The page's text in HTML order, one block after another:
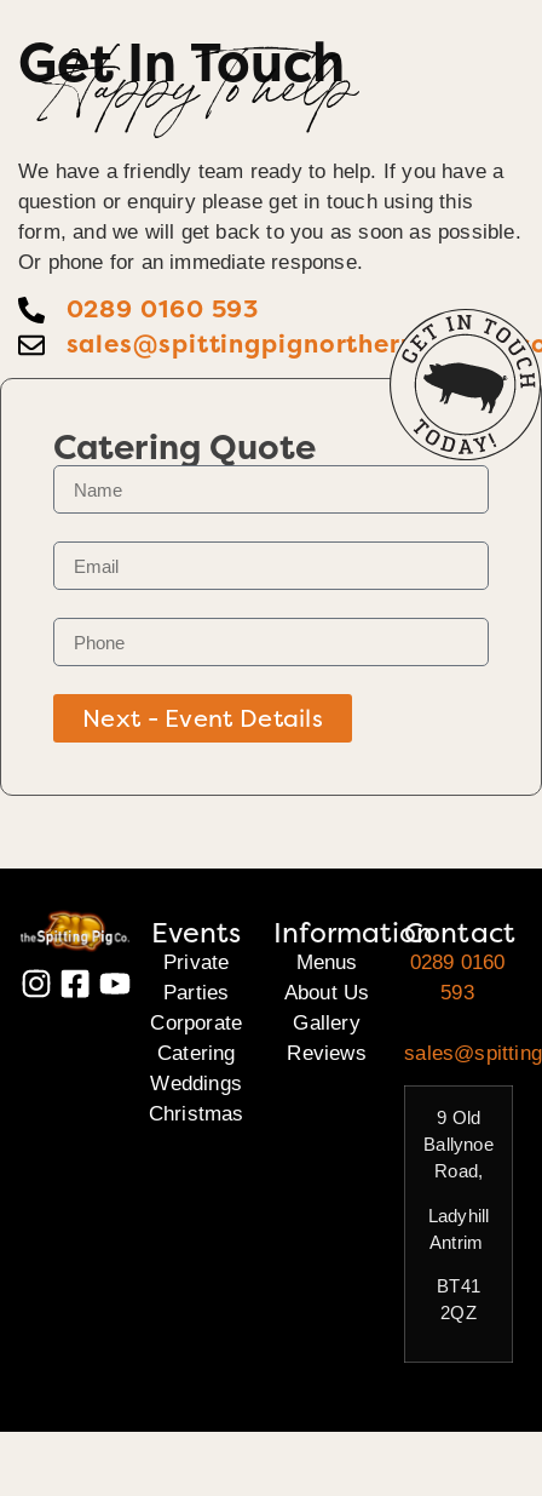
Get In Touch
Happy To help
We have a friendly team ready to help. If you have a
question or enquiry please get in touch using this
form, and we will get back to you as soon as possible.
Or phone for an immediate response.
0289 0160 593
Catering Quote
Next - Event Details
Events
Private
Parties
Corporate
Catering
Weddings
Christmas
Information
Menus
About Us
Gallery
Reviews
Contact
0289 0160
593
9 Old
Ballynoe
Road,
Ladyhill
Antrim
BT41
2QZ